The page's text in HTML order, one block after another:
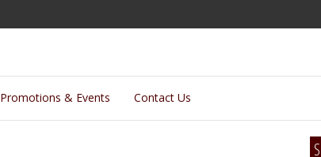
Promotions & Events Contact Us